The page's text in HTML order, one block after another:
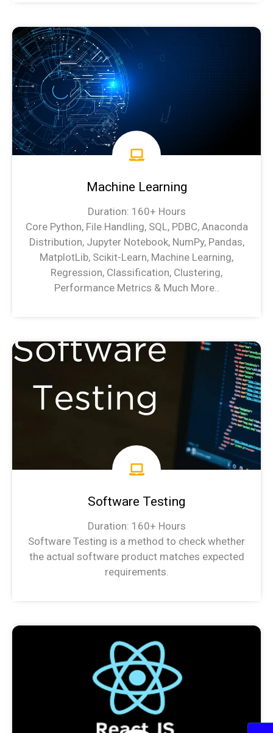
Data Science Syllabus
Machine Learning
Duration: 160+ Hours
Core Python, File Handling, SQL, PDBC, Anaconda
Distribution, Jupyter Notebook, NumPy, Pandas,
MatplotLib, Scikit-Learn, Machine Learning,
Regression, Classification, Clustering,
Performance Metrics & Much More..
Machine Learning Syllabus
Software Testing
Duration: 160+ Hours
Software Testing is a method to check whether
the actual software product matches expected
requirements.
Software Testing Syllabus